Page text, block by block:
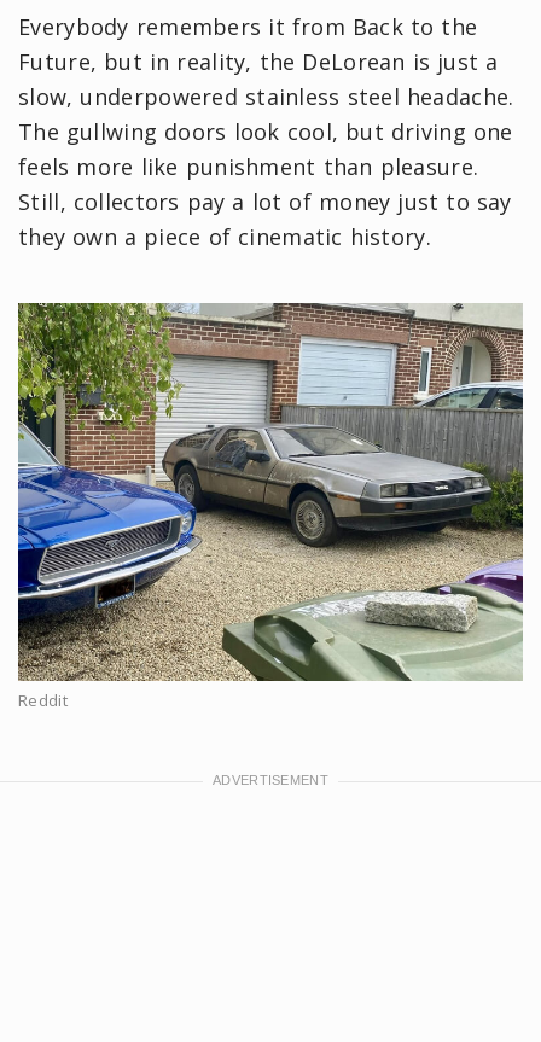
Everybody remembers it from Back to the
Future, but in reality, the DeLorean is just a
slow, underpowered stainless steel headache.
The gullwing doors look cool, but driving one
feels more like punishment than pleasure.
Still, collectors pay a lot of money just to say
they own a piece of cinematic history.
Reddit